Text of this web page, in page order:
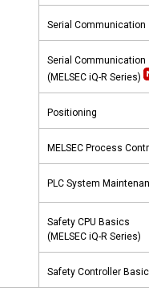
Serial Communication
Serial Communication
(MELSEC iQ-R Series)
Positioning
MELSEC Process
PLC System
Safety CPU Basics
(MELSEC iQ-R Series)
Safety Controller